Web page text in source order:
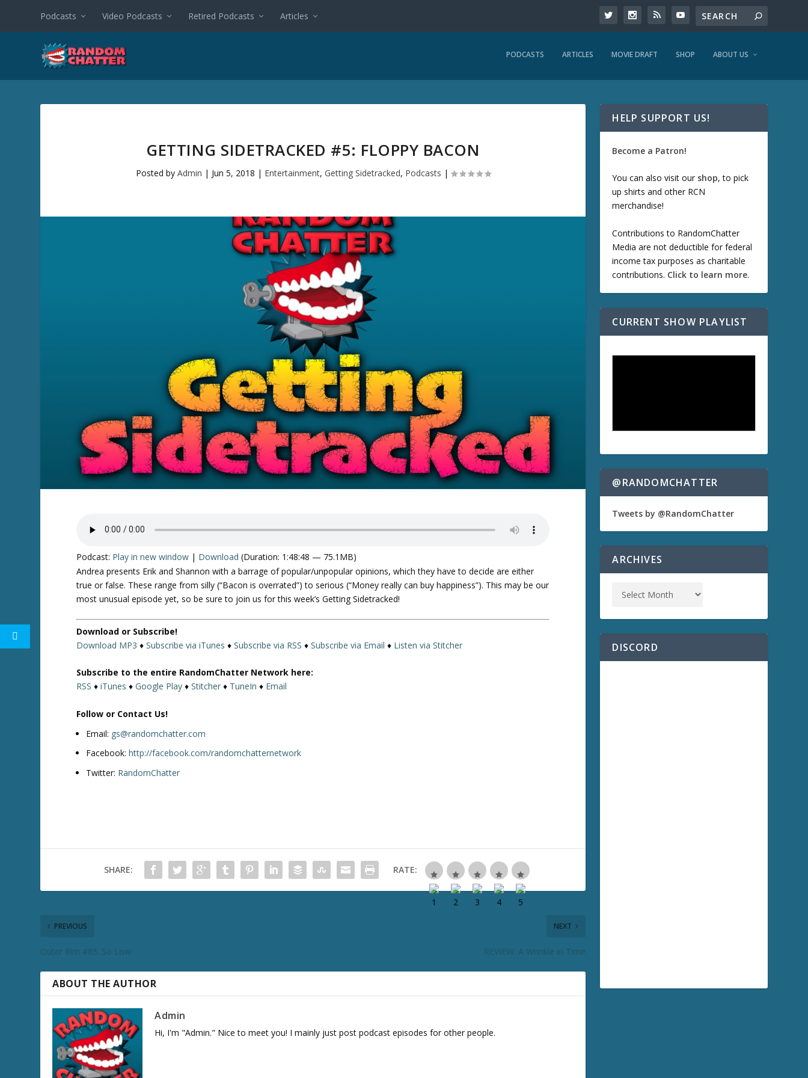
Podcasts Video Podcasts Retired Podcasts Articles
PODCASTS ARTICLES MOVIE DRAFT SHOP ABOUT US
GETTING SIDETRACKED #5: FLOPPY BACON
Posted by Admin | Jun 5, 2018 | Entertainment, Getting Sidetracked, Podcasts |
Podcast: Play in new window | Download (Duration: 1:48:48 — 75.1MB)
Andrea presents Erik and Shannon with a barrage of popular/unpopular opinions, which they have to decide are either
true or false. These range from silly (“Bacon is overrated”) to serious (“Money really can buy happiness”). This may be our
most unusual episode yet, so be sure to join us for this week’s Getting Sidetracked!
Download or Subscribe!
Download MP3 ♦Subscribe via iTunes ♦Subscribe via RSS ♦Subscribe via Email ♦ Listen via Stitcher
Subscribe to the entire RandomChatter Network here:
RSS ♦iTunes ♦Google Play ♦Stitcher ♦ TuneIn ♦ Email
Follow or Contact Us!
Email: gs@randomchatter.com
Facebook:http://facebook.com/randomchatternetwork
Twitter: RandomChatter
SHARE: RATE:
PREVIOUS
Outer Rim #85: So Low
NEXT
REVIEW: A Wrinkle in Time
ABOUT THE AUTHOR
Admin
Hi, I'm "Admin." Nice to meet you! I mainly just post podcast episodes for other people.
HELP SUPPORT US!
Become a Patron!
You can also visit our shop, to pick
up shirts and other RCN
merchandise!
Contributions to RandomChatter
Media are not deductible for federal
income tax purposes as charitable
contributions. Click to learn more.
CURRENT SHOW PLAYLIST
@RANDOMCHATTER
Tweets by @RandomChatter
ARCHIVES
DISCORD